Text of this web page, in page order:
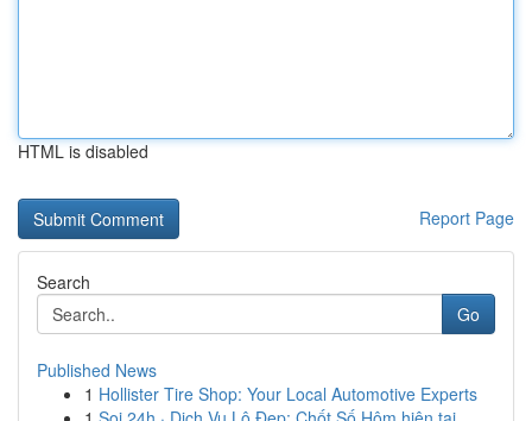
HTML is disabled
Report Page
Search
Go
Published News
1 Hollister Tire Shop: Your Local Automotive Experts